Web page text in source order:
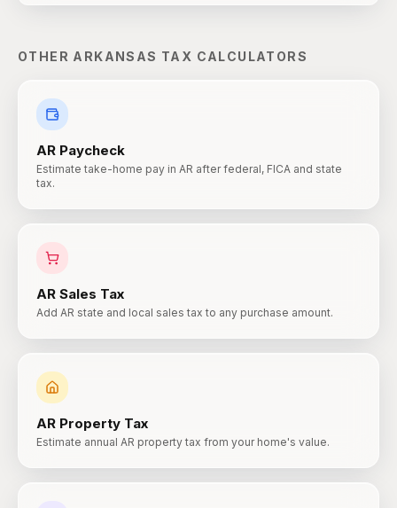
OTHER ARKANSAS TAX CALCULATORS
AR Paycheck
Estimate take-home pay in AR after federal, FICA and state
tax.
AR Sales Tax
Add AR state and local sales tax to any purchase amount.
AR Property Tax
Estimate annual AR property tax from your home's value.